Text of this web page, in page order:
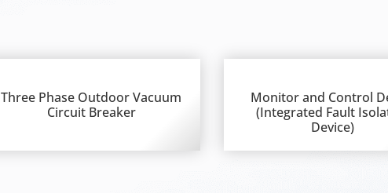
Three Phase Outdoor Vacuum
Circuit Breaker
Monitor and Control
(Integrated Fault
Device)